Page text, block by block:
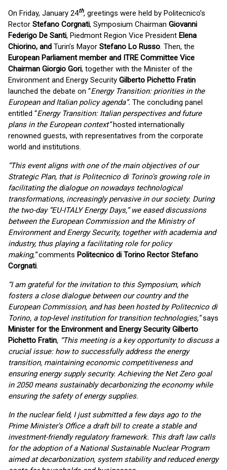
On Friday, January 24th, greetings were held by Politecnico’s
Rector Stefano Corgnati, Symposium Chairman Giovanni
Federigo De Santi, Piedmont Region Vice President Elena
Chiorino, and Turin’s Mayor Stefano Lo Russo. Then, the
European Parliament member and ITRE Committee Vice
Chairman Giorgio Gori, together with the Minister of the
Environment and Energy Security Gilberto Pichetto Fratin
launched the debate on “Energy Transition: priorities in the
European and Italian policy agenda”. The concluding panel
entitled “Energy Transition: Italian perspectives and future
plans in the European context”hosted internationally
renowned guests, with representatives from the corporate
world and institutions.
“This event aligns with one of the main objectives of our
Strategic Plan, that is Politecnico di Torino's growing role in
facilitating the dialogue on nowadays technological
transformations, increasingly pervasive in our society. During
the two-day “EU-ITALY Energy Days,” we eased discussions
between the European Commission and the Ministry of
Environment and Energy Security, together with academia and
industry, thus playing a facilitating role for policy
making,”comments Politecnico di Torino Rector Stefano
Corgnati.
“I am grateful for the invitation to this Symposium, which
fosters a close dialogue between our country and the
European Commission, and has been hosted by Politecnico di
Torino, a top-level institution for transition technologies,”says
Minister for the Environment and Energy Security Gilberto
Pichetto Fratin, “This meeting is a key opportunity to discuss a
crucial issue: how to successfully address the energy
transition, maintaining economic competitiveness and
ensuring energy supply security. Achieving the Net Zero goal
in 2050 means sustainably decarbonizing the economy while
ensuring the safety of energy supplies.
In the nuclear field, I just submitted a few days ago to the
Prime Minister's Office a draft bill to create a stable and
investment-friendly regulatory framework. This draft law calls
for the adoption of a National Sustainable Nuclear Program
aimed at decarbonization, system stability and reduced energy